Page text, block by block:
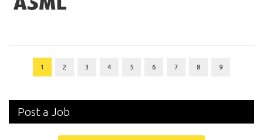
1 2 3 4 5 6 7 8 9
Post a Job